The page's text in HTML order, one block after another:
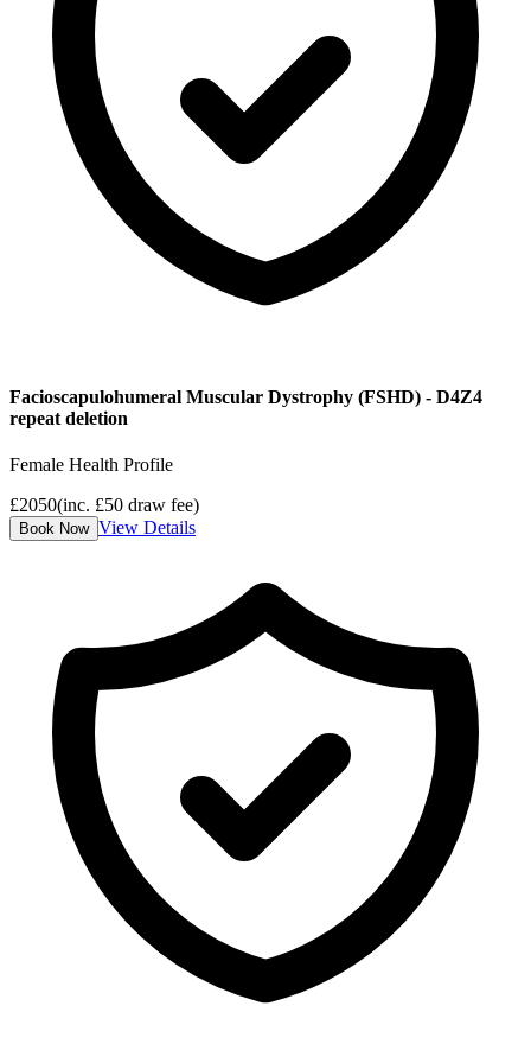
Facioscapulohumeral Muscular Dystrophy (FSHD) - D4Z4
repeat deletion
Female Health Profile
£2050(inc. £50 draw fee)
Book Now View Details